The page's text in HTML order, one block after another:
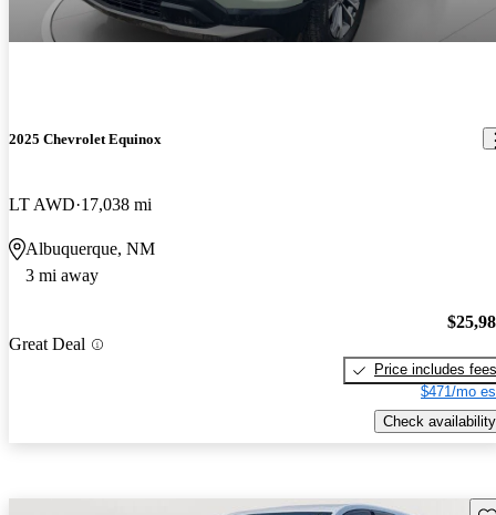
2025 Chevrolet Equinox
LT AWD 17,038 mi
Albuquerque, NM
3 mi away
Great Deal
Price includes fees
$471/mo
Check availability